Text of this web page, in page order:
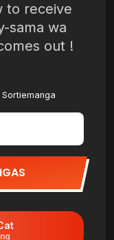
to receive
sama wa
out !